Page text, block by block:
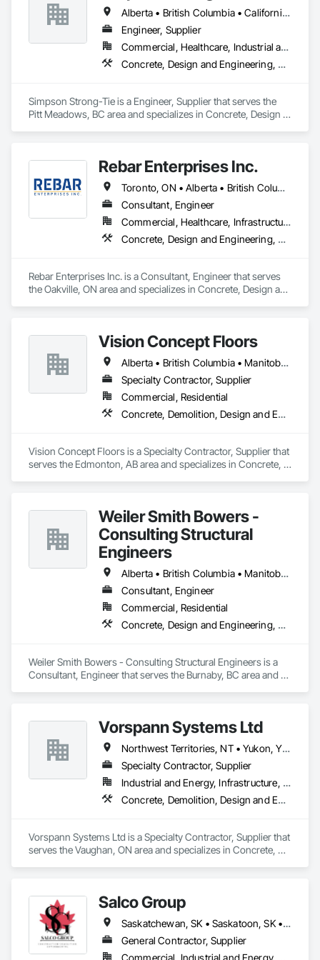
Alberta • British Columbia • California • Florida • Illinois • Manitoba • Massachusetts • Montana • New Brunswick • Ontario • Oregon • Québec • Saskatchewan • Washington
Engineer, Supplier
Commercial, Healthcare, Industrial and Energy, Infrastructure, Institutional, Residential
Concrete, Design and Engineering, Structural Steel
Simpson Strong-Tie is a Engineer, Supplier that serves the
Pitt Meadows, BC area and specializes in Concrete, Design
Rebar Enterprises Inc.
Toronto, ON • Alberta • British Columbia • Manitoba • Ontario • Saskatchewan
Consultant, Engineer
Commercial, Healthcare, Infrastructure, Institutional, Residential
Concrete, Design and Engineering, Structural Steel
Rebar Enterprises Inc. is a Consultant, Engineer that serves
the Oakville, ON area and specializes in Concrete, Design and
Vision Concept Floors
Alberta • British Columbia • Manitoba • New Brunswick • Newfoundland and Labrador • Northwest Territories • Nunavut • Ontario • Prince Edward Island • Québec • Saskatchewan
Specialty Contractor, Supplier
Commercial, Residential
Concrete, Demolition, Design and Engineering
Vision Concept Floors is a Specialty Contractor, Supplier that
serves the Edmonton, AB area and specializes in Concrete,
Weiler Smith Bowers -
Consulting Structural
Engineers
Alberta • British Columbia • Manitoba • Newfoundland and Labrador • Ontario • Québec • Saskatchewan
Consultant, Engineer
Commercial, Residential
Concrete, Design and Engineering, Masonry, Structural Steel
Weiler Smith Bowers - Consulting Structural Engineers is a
Consultant, Engineer that serves the Burnaby, BC area and
Vorspann Systems Ltd
Northwest Territories, NT • Yukon, YT • Alberta • British Columbia • Manitoba • Newfoundland and Labrador • Ontario • Québec • Saskatchewan
Specialty Contractor, Supplier
Industrial and Energy, Infrastructure, Institutional
Concrete, Demolition, Design and Engineering, Project Management and Coordination
Vorspann Systems Ltd is a Specialty Contractor, Supplier that
serves the Vaughan, ON area and specializes in Concrete,
Salco Group
Saskatchewan, SK • Saskatoon, SK • Alberta • British Columbia
General Contractor, Supplier